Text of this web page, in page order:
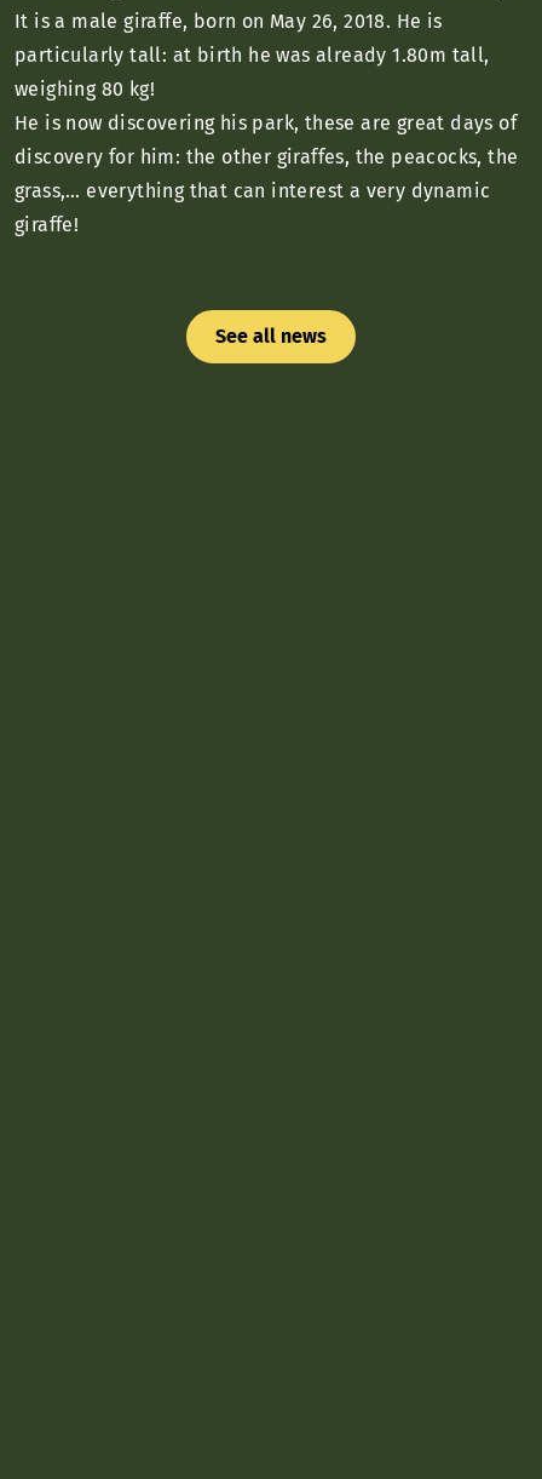
It is a male giraffe, born on May 26, 2018. He is
particularly tall: at birth he was already 1.80m tall,
weighing 80 kg!
He is now discovering his park, these are great days of
discovery for him: the other giraffes, the peacocks, the
grass,… everything that can interest a very dynamic
giraffe!
See all news